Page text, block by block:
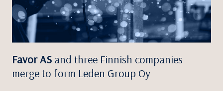
Favor AS and three Finnish companies
merge to form Leden Group Oy